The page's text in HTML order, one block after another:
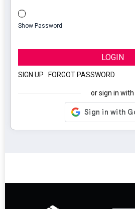
Show Password
LOGIN
SIGN UP FORGOT PASSWORD
or sign in with